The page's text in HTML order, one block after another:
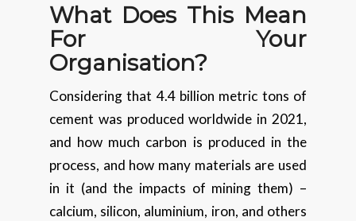
What Does This Mean
For Your
Organisation?
Considering that 4.4 billion metric tons of
cement was produced worldwide in 2021,
and how much carbon is produced in the
process, and how many materials are used
in it (and the impacts of mining them) –
calcium, silicon, aluminium, iron, and others